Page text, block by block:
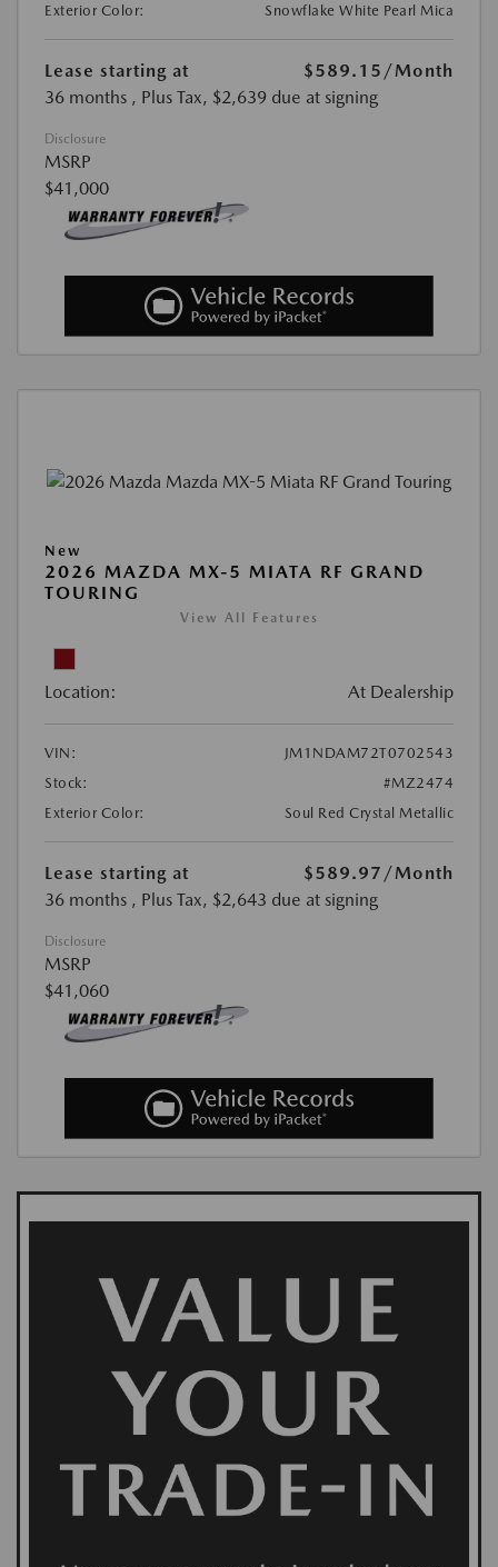
Exterior Color: Snowflake White Pearl Mica
Lease starting at $589.15 /Month
36 months , Plus Tax, $2,639 due at signing
Disclosure
MSRP
$41,000
New
2026 MAZDA MX-5 MIATA RF GRAND
TOURING
View All Features
Location: At Dealership
VIN:
JM1NDAM72T0702543
Stock:
#MZ2474
Exterior Color:
Soul Red Crystal Metallic
Lease starting at $589.97 /Month
36 months , Plus Tax, $2,643 due at signing
Disclosure
MSRP
$41,060